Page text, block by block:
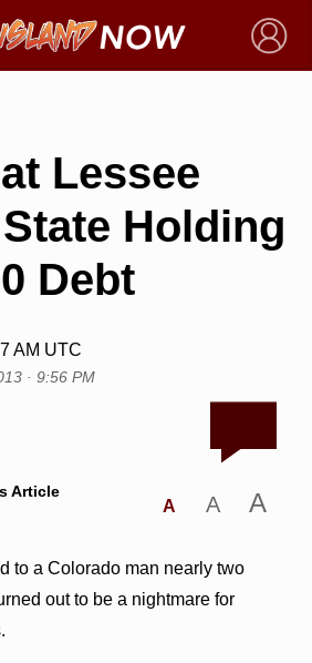
×
Lessee
Holding
Debt
AM UTC
· 9:56 PM
Article
A A A
to a Colorado man nearly two
out to be a nightmare for